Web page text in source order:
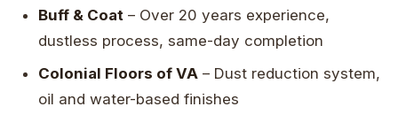
Buff & Coat – Over 20 years experience,
dustless process, same-day completion
Colonial Floors of VA – Dust reduction system,
oil and water-based finishes